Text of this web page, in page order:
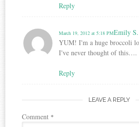
Reply
Emily S.
March 19, 2012 at 5:18 PM
YUM! I'm a huge broccoli
I've never thought of this….
Reply
LEAVE A REPLY
Comment *